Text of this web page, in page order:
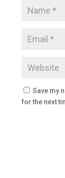
Save my
for the next